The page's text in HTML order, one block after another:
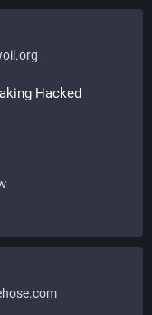
Hacked